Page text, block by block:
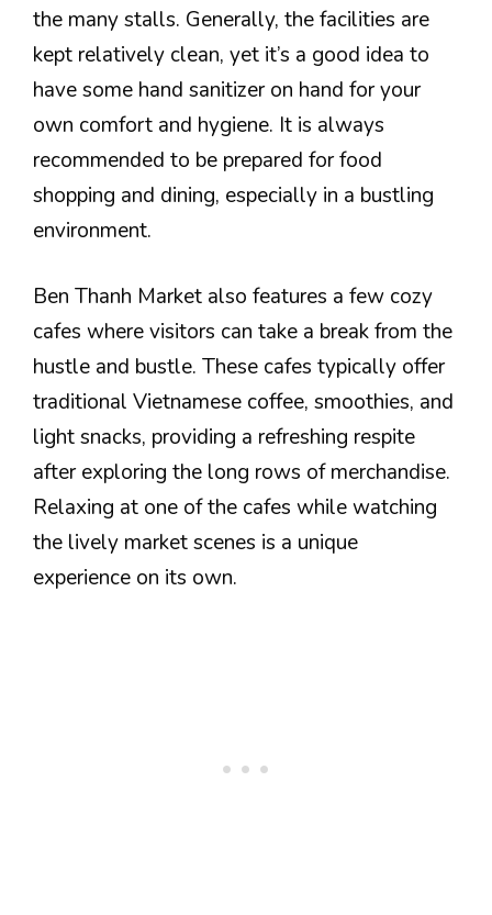
the many stalls. Generally, the facilities are
kept relatively clean, yet it’s a good idea to
have some hand sanitizer on hand for your
own comfort and hygiene. It is always
recommended to be prepared for food
shopping and dining, especially in a bustling
environment.
Ben Thanh Market also features a few cozy
cafes where visitors can take a break from the
hustle and bustle. These cafes typically offer
traditional Vietnamese coffee, smoothies, and
light snacks, providing a refreshing respite
after exploring the long rows of merchandise.
Relaxing at one of the cafes while watching
the lively market scenes is a unique
experience on its own.